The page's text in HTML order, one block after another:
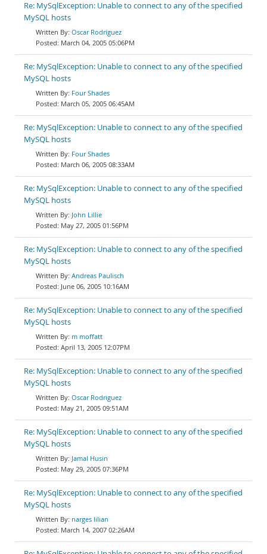
Re: MySqlException: Unable to connect to any of the specified
MySQL hosts
Oscar Rodríguez
March 04, 2005 05:06PM
Re: MySqlException: Unable to connect to any of the specified
MySQL hosts
Four Shades
March 05, 2005 06:45AM
Re: MySqlException: Unable to connect to any of the specified
MySQL hosts
Four Shades
March 06, 2005 08:33AM
Re: MySqlException: Unable to connect to any of the specified
MySQL hosts
John Lillie
May 27, 2005 01:56PM
Re: MySqlException: Unable to connect to any of the specified
MySQL hosts
Andreas Paulisch
June 06, 2005 10:16AM
Re: MySqlException: Unable to connect to any of the specified
MySQL hosts
m moffatt
April 13, 2005 12:07PM
Re: MySqlException: Unable to connect to any of the specified
MySQL hosts
Oscar Rodriguez
May 21, 2005 09:51AM
Re: MySqlException: Unable to connect to any of the specified
MySQL hosts
Jamal Husin
May 29, 2005 07:36PM
Re: MySqlException: Unable to connect to any of the specified
MySQL hosts
narges lilian
March 14, 2007 02:26AM